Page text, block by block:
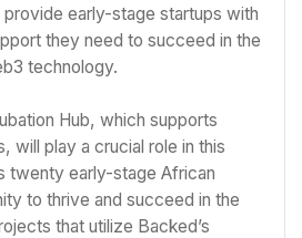
early-stage startups with
they need to succeed in the
technology.
Hub, which supports
will play a crucial role in this
twenty early-stage African
to thrive and succeed in the
that utilize Backed’s